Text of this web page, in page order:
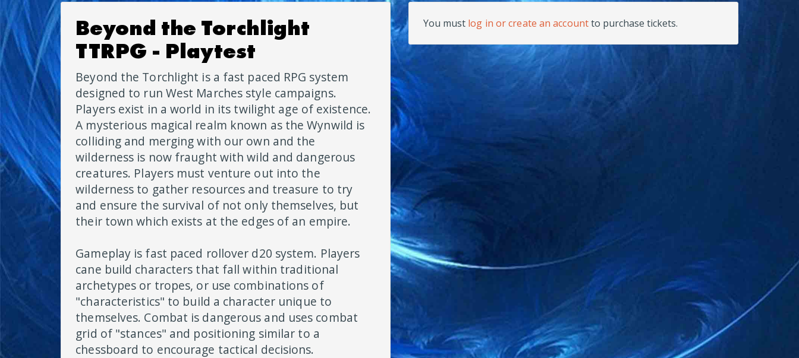
Beyond the Torchlight
TTRPG - Playtest
Beyond the Torchlight is a fast paced RPG system
designed to run West Marches style campaigns.
Players exist in a world in its twilight age of existence.
A mysterious magical realm known as the Wynwild is
colliding and merging with our own and the
wilderness is now fraught with wild and dangerous
creatures. Players must venture out into the
wilderness to gather resources and treasure to try
and ensure the survival of not only themselves, but
their town which exists at the edges of an empire.
Gameplay is fast paced rollover d20 system. Players
cane build characters that fall within traditional
archetypes or tropes, or use combinations of
"characteristics" to build a character unique to
themselves. Combat is dangerous and uses combat
grid of "stances" and positioning similar to a
chessboard to encourage tactical decisions.
You must log in or create an accountto purchase tickets.